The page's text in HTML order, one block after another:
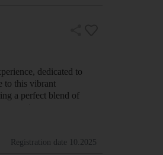
dedicated to
to this vibrant
a perfect blend of
i…
Registration date 10.2025